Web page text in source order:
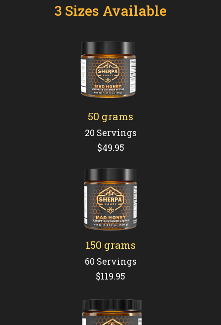
3 Sizes Available
50 grams
20 Servings
$49.95
150 grams
60 Servings
$119.95